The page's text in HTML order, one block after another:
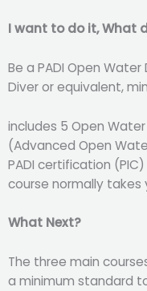
I want to do it, What
Be a PADI Open
Diver or equivalent,
includes 5 Open
(Advanced Open
PADI certification
course normally takes
What Next?
The three main
a minimum standard